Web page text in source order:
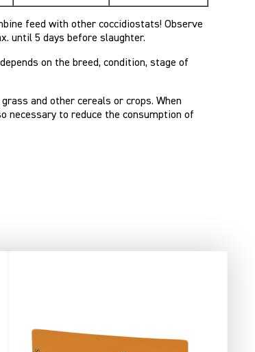
feed with other coccidiostats! Observe
until 5 days before slaughter.
on the breed, condition, stage of
and other cereals or crops. When
necessary to reduce the consumption of